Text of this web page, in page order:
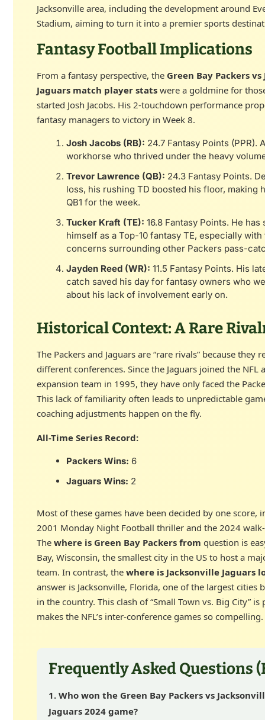
Jacksonville area, including the development around
Stadium, aiming to turn it into a premier sports
Fantasy Football Implications
From a fantasy perspective, the Green Bay Packers
Jaguars match player statswere a goldmine for
started Josh Jacobs. His 2-touchdown performance
fantasy managers to victory in Week 8.
Josh Jacobs (RB): 24.7 Fantasy Points (PPR).
workhorse who thrived under the heavy
Trevor Lawrence (QB): 24.3 Fantasy Points.
loss, his rushing TD boosted his floor, making
QB1 for the week.
Tucker Kraft (TE): 16.8 Fantasy Points. He
himself as a Top-10 fantasy TE, especially
concerns surrounding other Packers pass-
Jayden Reed (WR): 11.5 Fantasy Points. His
catch saved his day for fantasy owners who
about his lack of involvement early on.
Historical Context: A Rare
The Packers and Jaguars are “rare rivals” because they
different conferences. Since the Jaguars joined the NFL
expansion team in 1995, they have only faced the
This lack of familiarity often leads to unpredictable
coaching adjustments happen on the fly.
All-Time Series Record:
Packers Wins: 6
Jaguars Wins: 2
Most of these games have been decided by one score,
2001 Monday Night Football thriller and the 2024
The where is Green Bay Packers from question is
Bay, Wisconsin, the smallest city in the US to host a
team. In contrast, the where is Jacksonville Jaguars
answer is Jacksonville, Florida, one of the largest cities
in the country. This clash of “Small Town vs. Big City”
makes the NFL’s inter-conference games so compelling.
Frequently Asked Questions
1. Who won the Green Bay Packers vs
Jaguars 2024 game?